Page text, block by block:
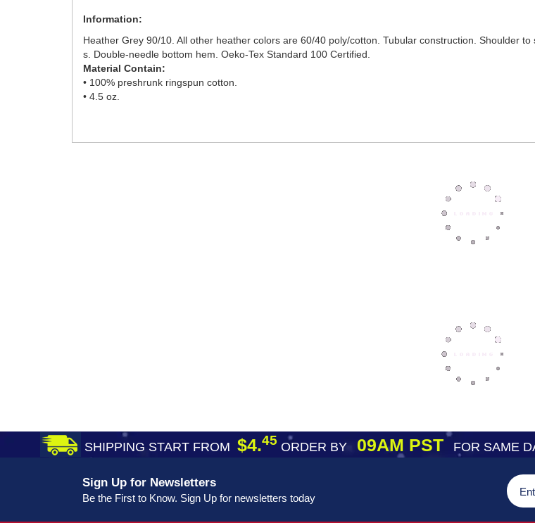
Information:
Heather Grey 90/10. All other heather colors are 60/40 poly/cotton. Tubular construction. Shoulder
s. Double-needle bottom hem. Oeko-Tex Standard 100 Certified.
Material Contain:
• 100% preshrunk ringspun cotton.
• 4.5 oz.
SHIPPING START FROM $4.45 ORDER BY09AM PST FOR SAME
Sign Up for Newsletters
Be the First to Know. Sign Up for newsletters today